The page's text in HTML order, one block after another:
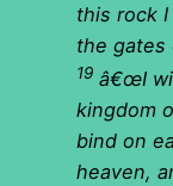
this rock
the gates
19 â€œI
kingdom
bind on
heaven,